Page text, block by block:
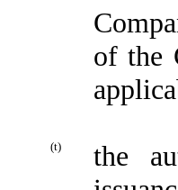
of the
(t)
the